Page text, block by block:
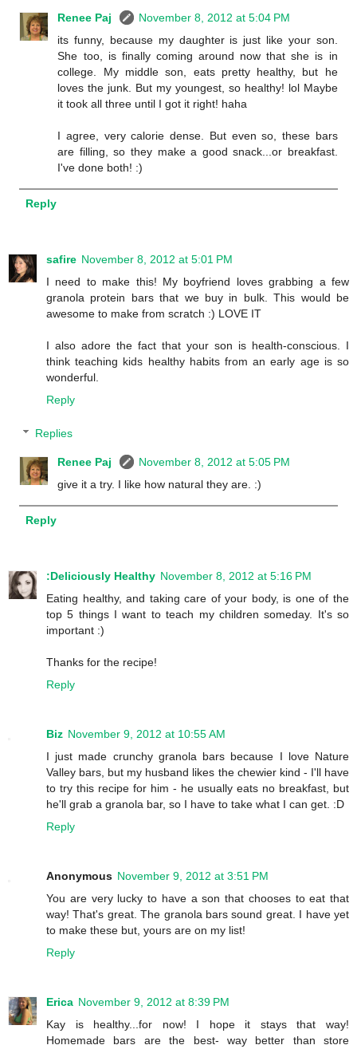
Renee Paj
November 8, 2012 at 5:04 PM
its funny, because my daughter is just like your son.
She too, is finally coming around now that she is in
college. My middle son, eats pretty healthy, but he
loves the junk. But my youngest, so healthy! lol Maybe
it took all three until I got it right! haha
I agree, very calorie dense. But even so, these bars
are filling, so they make a good snack...or breakfast.
I've done both! :)
Reply
safire November 8, 2012 at 5:01 PM
I need to make this! My boyfriend loves grabbing a few
granola protein bars that we buy in bulk. This would be
awesome to make from scratch :) LOVE IT
I also adore the fact that your son is health-conscious. I
think teaching kids healthy habits from an early age is so
wonderful.
Reply
Replies
Renee Paj
November 8, 2012 at 5:05 PM
give it a try. I like how natural they are. :)
Reply
:Deliciously Healthy November 8, 2012 at 5:16 PM
Eating healthy, and taking care of your body, is one of the
top 5 things I want to teach my children someday. It's so
important :)
Thanks for the recipe!
Reply
Biz November 9, 2012 at 10:55 AM
I just made crunchy granola bars because I love Nature
Valley bars, but my husband likes the chewier kind - I'll have
to try this recipe for him - he usually eats no breakfast, but
he'll grab a granola bar, so I have to take what I can get. :D
Reply
Anonymous November 9, 2012 at 3:51 PM
You are very lucky to have a son that chooses to eat that
way! That's great. The granola bars sound great. I have yet
to make these but, yours are on my list!
Reply
Erica November 9, 2012 at 8:39 PM
Kay is healthy...for now! I hope it stays that way!
Homemade bars are the best- way better than store